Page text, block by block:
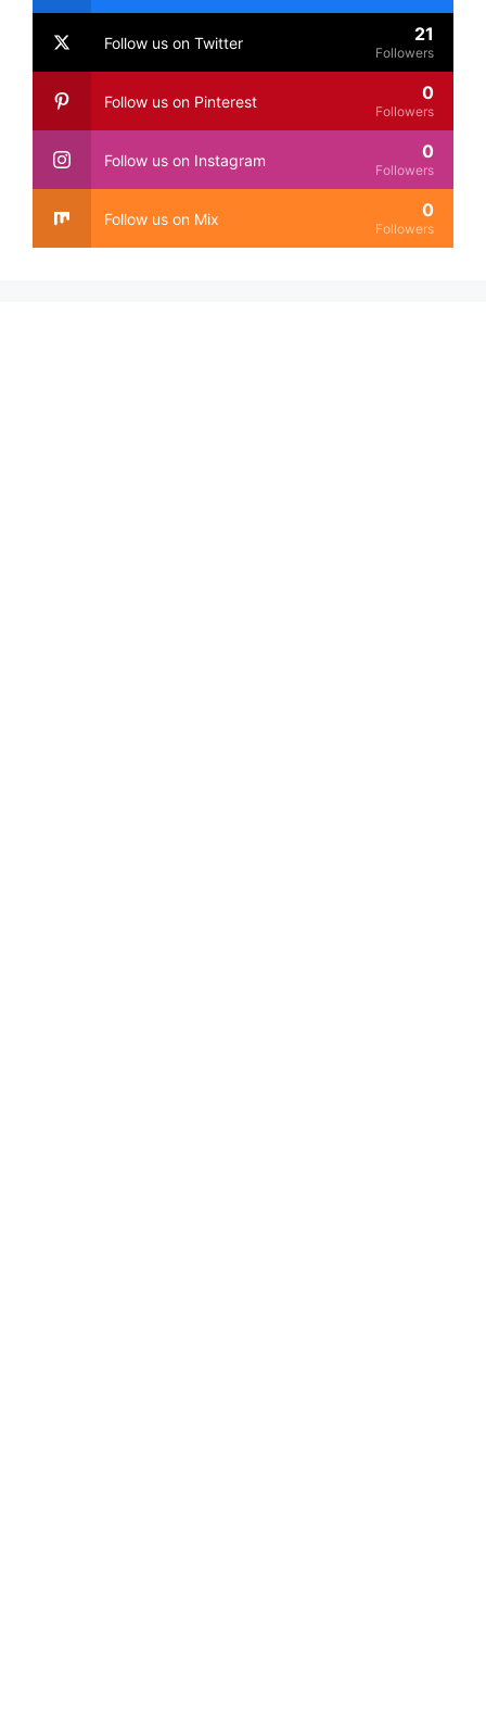
Follow us on Twitter 21
Followers
Follow us on Pinterest 0
Followers
Follow us on Instagram 0
Followers
Follow us on Mix 0
Followers